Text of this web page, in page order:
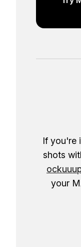
If you're
shots
your